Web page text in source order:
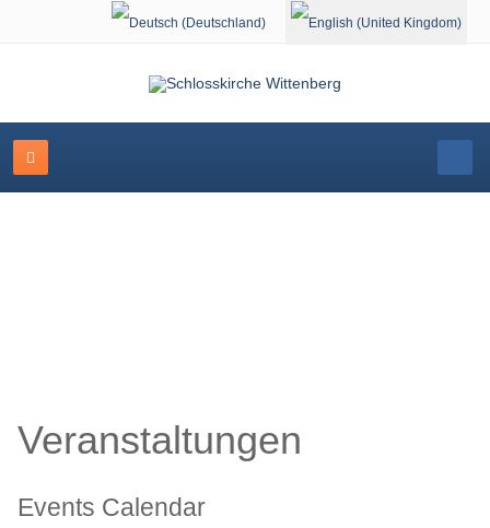
Select your language
Veranstaltungen
Events Calendar